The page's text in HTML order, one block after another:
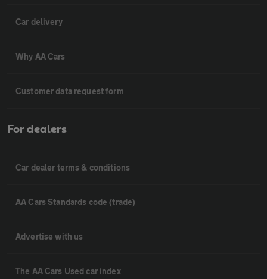
Car delivery
Why AA Cars
Customer data request form
For dealers
Car dealer terms & conditions
AA Cars Standards code (trade)
Advertise with us
The AA Cars Used car index